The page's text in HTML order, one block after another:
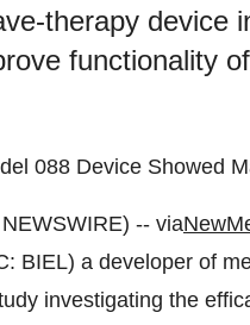
therapy device
functionality
088 Device Showed
-- via
BIEL) a developer of
investigating the